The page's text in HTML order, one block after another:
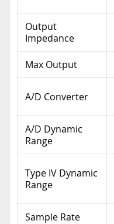
Output
Impedance
Max Output
A/D Converter
A/D Dynamic
Range
Type IV Dynamic
Range
Sample Rate